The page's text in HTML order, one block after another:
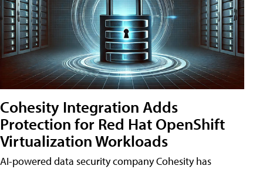
Cohesity Integration Adds
Protection for Red Hat OpenShift
Virtualization Workloads
AI-powered data security company Cohesity has